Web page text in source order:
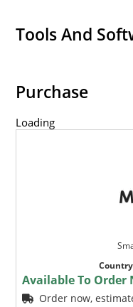
Tools And
Purchase
Loading
Available To Order
Order now,